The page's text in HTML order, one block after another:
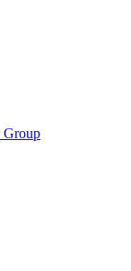
Group